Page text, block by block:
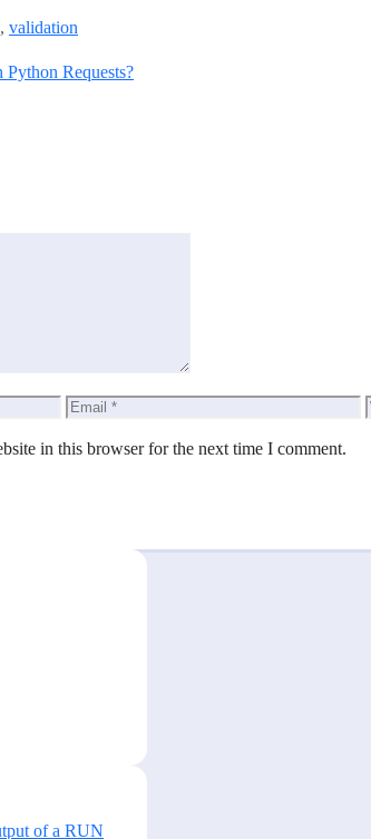
, validation
Requests?
Email
in this browser for the next time I comment.
of a RUN